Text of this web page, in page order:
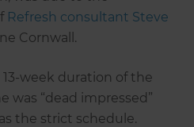
Refresh consultant Steve
Cornwall.
week duration of the
was “dead impressed”
the strict schedule.